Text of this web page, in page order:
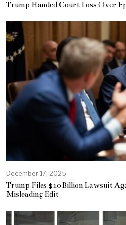
Trump Handed Court Loss Over
December 17, 2025
Trump Files $10 Billion Lawsuit
Misleading Edit